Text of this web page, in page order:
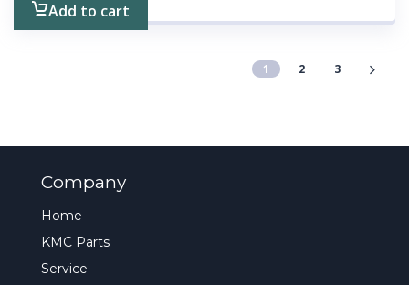
Add to cart
1 2 3
Company
Home
KMC Parts
Service